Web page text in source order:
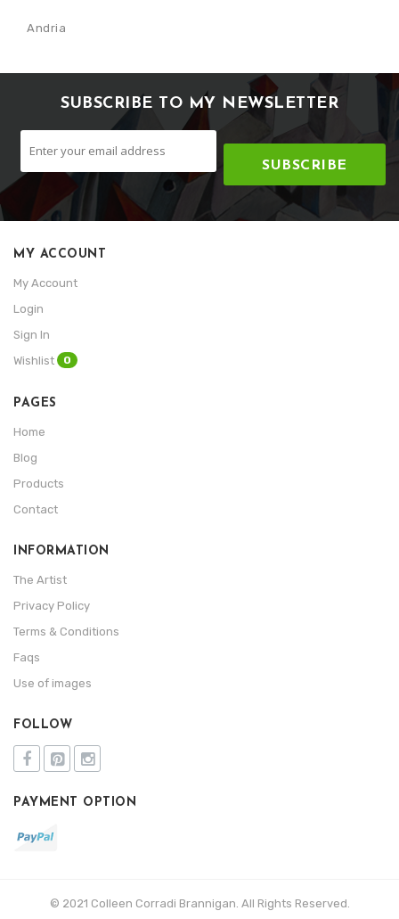
Andria
SUBSCRIBE TO MY NEWSLETTER
SUBSCRIBE
MY ACCOUNT
My Account
Login
Sign In
Wishlist
0
PAGES
Home
Blog
Products
Contact
INFORMATION
The Artist
Privacy Policy
Terms & Conditions
Faqs
Use of images
FOLLOW
PAYMENT OPTION
© 2021 Colleen Corradi Brannigan. All Rights Reserved.